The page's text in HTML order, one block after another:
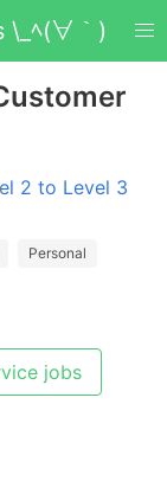
\_ﾍ(∀｀)
2 to Level 3
Personal
jobs